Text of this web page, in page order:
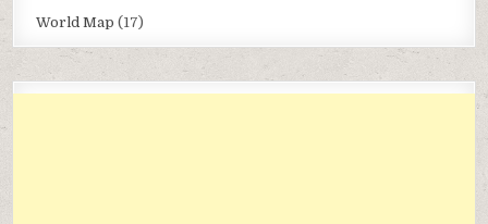
World Map (17)